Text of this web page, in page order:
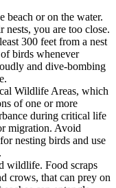
beach or on the water.
nests, you are too close.
300 feet from a nest
birds whenever
and dive-bombing
Wildlife Areas, which
of one or more
during critical life
migration. Avoid
nesting birds and use
wildlife. Food scraps
crows, that can prey on